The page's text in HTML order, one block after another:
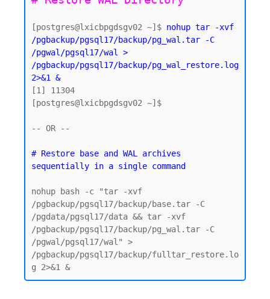
[postgres@lxicbpgdsgv02 ~]$ nohup tar -xvf
/pgbackup/pgsql17/backup/pg_wal.tar -C
/pgwal/pgsql17/wal >
/pgbackup/pgsql17/backup/pg_wal_restore.log
2>&1 &
[1] 11304
[postgres@lxicbpgdsgv02 ~]$
-- OR --
# Restore base and WAL archives
nohup bash -c "tar -xvf
/pgbackup/pgsql17/backup/base.tar -C
/pgdata/pgsql17/data && tar -xvf
/pgbackup/pgsql17/backup/pg_wal.tar -C
/pgwal/pgsql17/wal" >
/pgbackup/pgsql17/backup/fulltar_restore.lo